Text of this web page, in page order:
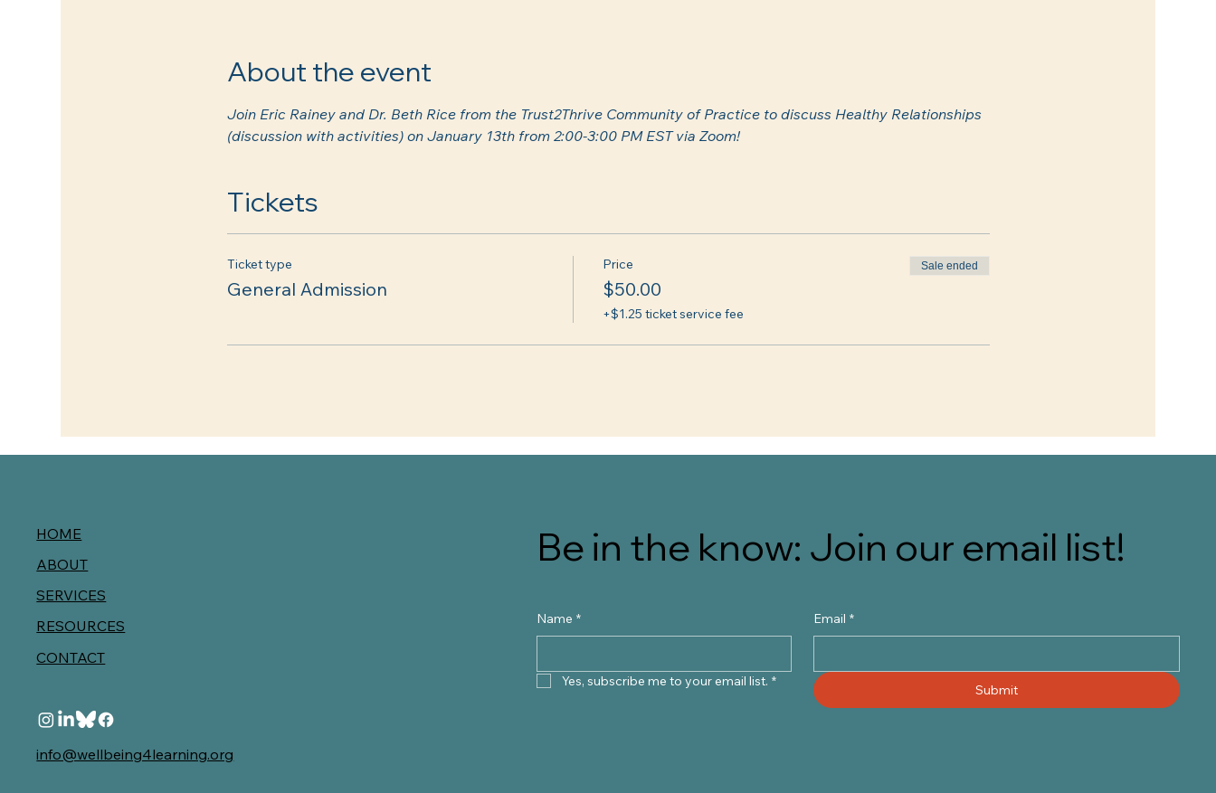
About the event
Join Eric Rainey and Dr. Beth Rice from the Trust2Thrive Community of Practice to discuss Healthy Relationships
(discussion with activities) on January 13th from 2:00-3:00 PM EST via Zoom!
Tickets
Ticket type
General Admission
Price
$50.00
+$1.25 ticket service fee
Sale ended
HOME
ABOUT
SERVICES
RESOURCES
CONTACT
info@wellbeing4learning.org
Be in the know: Join our email list!
Name * Email *
Yes, subscribe me to your email list. *
Submit